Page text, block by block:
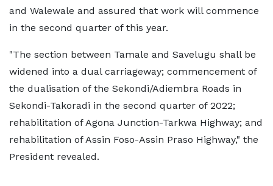
and Walewale and assured that work will commence
in the second quarter of this year.
"The section between Tamale and Savelugu shall be
widened into a dual carriageway; commencement of
the dualisation of the Sekondi/Adiembra Roads in
Sekondi-Takoradi in the second quarter of 2022;
rehabilitation of Agona Junction-Tarkwa Highway; and
rehabilitation of Assin Foso-Assin Praso Highway," the
President revealed.